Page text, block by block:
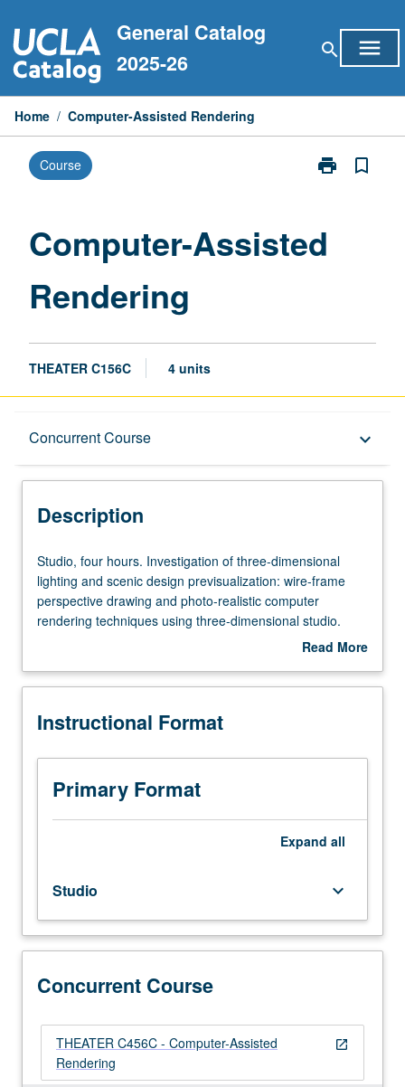
to
content
General Catalog
2025-26
search menu
Home / Computer-Assisted Rendering
Course print
Print
page
bookmark_border
Computer-Assisted
Rendering
THEATER C156C 4 units
Concurrent Course keyboard_arrow_down
Description
Concurrent Course
Description
Studio,
four
hours.
Investigation
dimensional
and
design
previsualization:
wire-
frame
photo-
realistic
computer
rendering
techniques
using
dimensional
studio.
May
Studio, four hours. Investigation of three-dimensional
lighting and scenic design previsualization: wire-frame
perspective drawing and photo-realistic computer
rendering techniques using three-dimensional studio.
May be repeated once for credit. Concurrently scheduled
Read More
Description
Instructional Format
Primary Format
Expand all
Studio keyboard_arrow_down
Concurrent Course
open_in_new
THEATER C456C - Computer-Assisted
Rendering